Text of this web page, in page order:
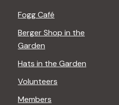
Fogg Café
Berger Shop in the
Garden
Hats in the Garden
Volunteers
Members